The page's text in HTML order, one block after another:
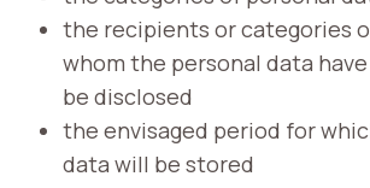
the recipients or categories
whom the personal data
be disclosed
the envisaged period for
data will be stored